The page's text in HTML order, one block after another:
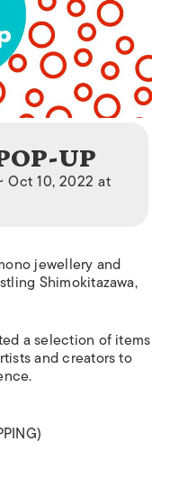
UP
Oct 10, 2022 at
jewellery and
Shimokitazawa,
a selection of items
and creators to